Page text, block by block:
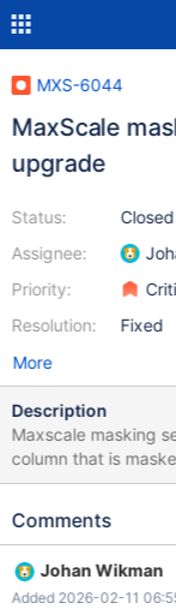
MXS-6044
MaxScale
upgrade
Status:
Assignee:
Priority:
Resolution:
Closed
Fixed
More
Description
Maxscale masking
column that is
25.01.04 Thread 11 (Thread 0x7f0f137fe640 (LWP 1167)
../sysdeps/unix/sysv/linux/
in _GI__waitpid
Comments
Johan Wikman
Added 2026-02-11